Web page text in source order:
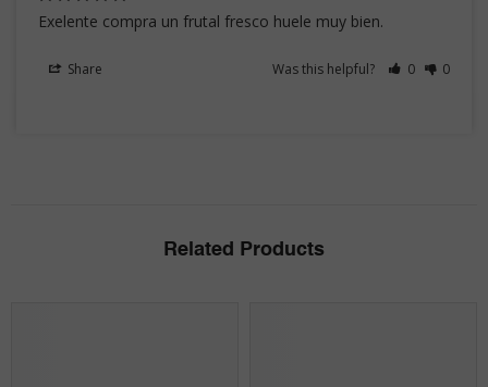
Exelente compra un frutal fresco huele muy bien.
Share Was this helpful? 0 0
Related Products